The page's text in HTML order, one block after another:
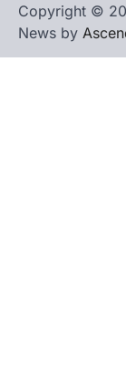
Copyright ©
News by